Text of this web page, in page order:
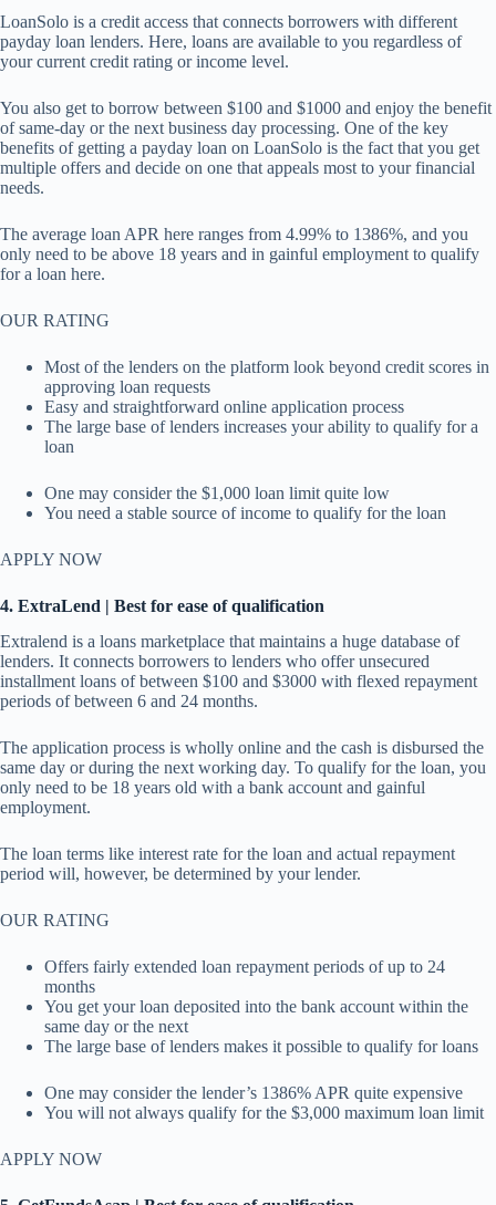
LoanSolo is a credit access that connects borrowers with different
payday loan lenders. Here, loans are available to you regardless of
your current credit rating or income level.
You also get to borrow between $100 and $1000 and enjoy the benefit
of same-day or the next business day processing. One of the key
benefits of getting a payday loan on LoanSolo is the fact that you get
multiple offers and decide on one that appeals most to your financial
needs.
The average loan APR here ranges from 4.99% to 1386%, and you
only need to be above 18 years and in gainful employment to qualify
for a loan here.
OUR RATING
Most of the lenders on the platform look beyond credit scores in
approving loan requests
Easy and straightforward online application process
The large base of lenders increases your ability to qualify for a
loan
One may consider the $1,000 loan limit quite low
You need a stable source of income to qualify for the loan
APPLY NOW
4. ExtraLend | Best for ease of qualification
Extralend is a loans marketplace that maintains a huge database of
lenders. It connects borrowers to lenders who offer unsecured
installment loans of between $100 and $3000 with flexed repayment
periods of between 6 and 24 months.
The application process is wholly online and the cash is disbursed the
same day or during the next working day. To qualify for the loan, you
only need to be 18 years old with a bank account and gainful
employment.
The loan terms like interest rate for the loan and actual repayment
period will, however, be determined by your lender.
OUR RATING
Offers fairly extended loan repayment periods of up to 24
months
You get your loan deposited into the bank account within the
same day or the next
The large base of lenders makes it possible to qualify for loans
One may consider the lender’s 1386% APR quite expensive
You will not always qualify for the $3,000 maximum loan limit
APPLY NOW